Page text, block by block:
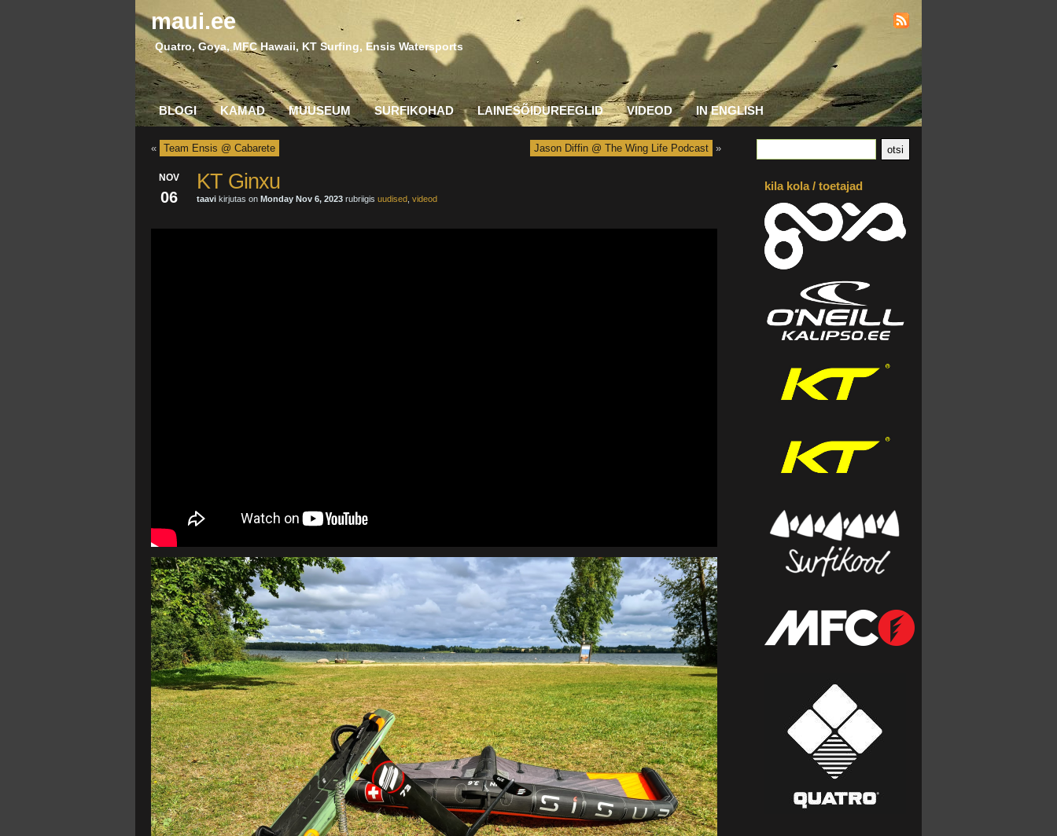
maui.ee
Quatro, Goya, MFC Hawaii, KT Surfing, Ensis Watersports
BLOGI KAMAD MUUSEUM SURFIKOHAD LAINESÕIDUREEGLID VIDEOD IN ENGLISH
Jason Diffin @ The Wing Life Podcast »
« Team Ensis @ Cabarete
NOV
06
KT Ginxu
taavi kirjutas on Monday Nov 6, 2023 rubriigis uudised videod
kila kola / toetajad